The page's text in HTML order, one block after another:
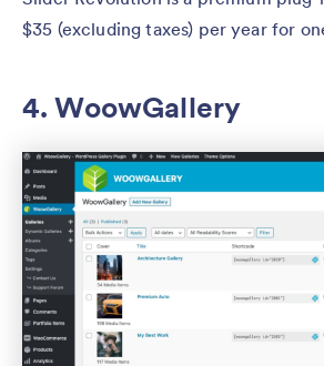
$35 (excluding taxes) per year for
4. WoowGallery